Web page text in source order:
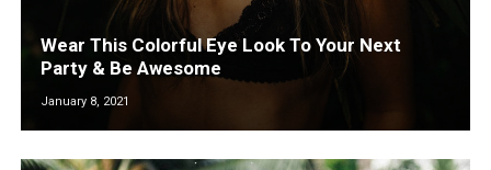
Wear This Colorful Eye Look To Your Next
Party & Be Awesome
January 8, 2021